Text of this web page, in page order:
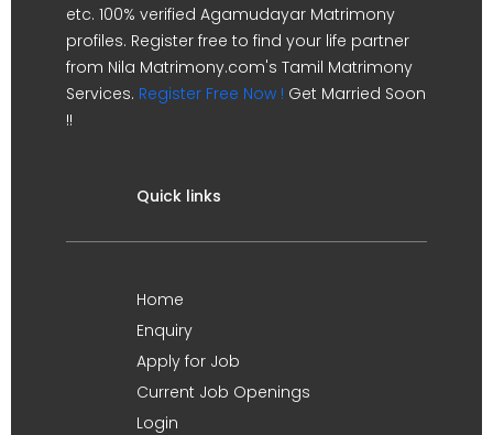
etc. 100% verified Agamudayar Matrimony
profiles. Register free to find your life partner
from Nila Matrimony.com's Tamil Matrimony
Services. Register Free Now ! Get Married Soon
!!
Quick links
Home
Enquiry
Apply for Job
Current Job Openings
Login